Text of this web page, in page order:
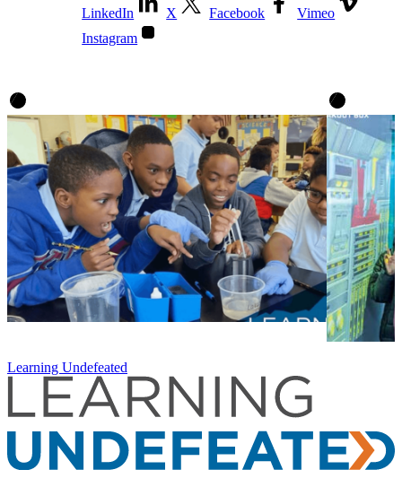
LinkedIn X Facebook
Vimeo
Instagram
Learning Undefeated